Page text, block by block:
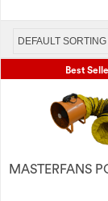
Best